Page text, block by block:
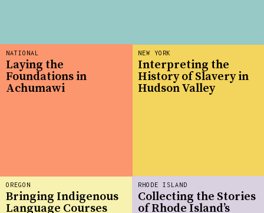
NEW YORK
Interpreting the
History of Slavery in
Hudson Valley
OREGON
Bringing Indigenous
Language Courses
RHODE ISLAND
Collecting the Stories
of Rhode Island’s
NATIONAL
Laying the
Foundations in
Achumawi